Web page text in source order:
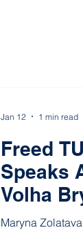
Freed
Speaks
Volha
Maryna
Jan 12 1 min read